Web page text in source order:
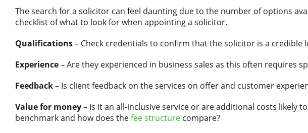
The search for a solicitor can feel daunting due to the number of options
checklist of what to look for when appointing a solicitor.
Qualifications– Check credentials to confirm that the solicitor is a credible
Experience– Are they experienced in business sales as this often requires
Feedback– Is client feedback on the services on offer and customer
Value for money– Is it an all-inclusive service or are additional costs likely
benchmark and how does thefee structure compare?